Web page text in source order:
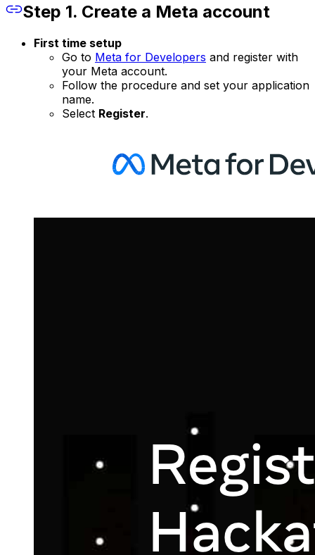
Step 1. Create a Meta account
First time setup
Go to Meta for Developers and register with
your Meta account.
Follow the procedure and set your application
name.
Select Register.